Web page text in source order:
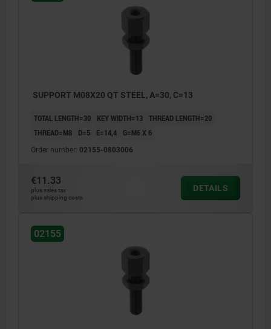
SUPPORT M08X20 QT STEEL, A=30, C=13
TOTAL LENGTH=30 KEY WIDTH=13 THREAD LENGTH=20
THREAD=M8
D=5 E=14,4 G=M6 X 6
Order number: 02155-0803006
€11.33
plus sales tax
plus shipping costs
DETAILS
02155